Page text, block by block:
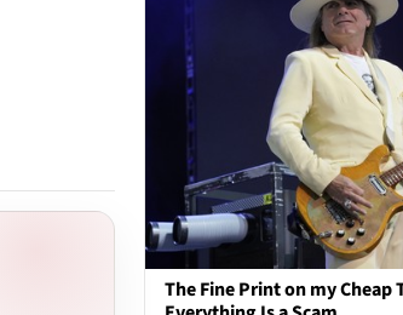
The Fine Print on my Cheap